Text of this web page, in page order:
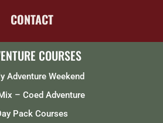
CONTACT
COURSES
Adventure Weekend
– Coed Adventure
Pack Courses